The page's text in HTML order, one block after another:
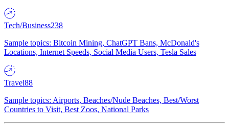
Tech/Business238
Sample topics: Bitcoin Mining, ChatGPT Bans, McDonald's
Locations, Internet Speeds, Social Media Users, Tesla Sales
Travel88
Sample topics: Airports, Beaches/Nude Beaches, Best/Worst
Countries to Visit, Best Zoos, National Parks